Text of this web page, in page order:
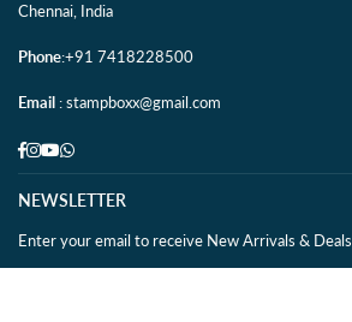
Chennai, India
Phone:+91 7418228500
Email : stampboxx@gmail.com
Facebook
Instagram
YouTube
Whatsapp
NEWSLETTER
Enter your email to receive New Arrivals & Deals